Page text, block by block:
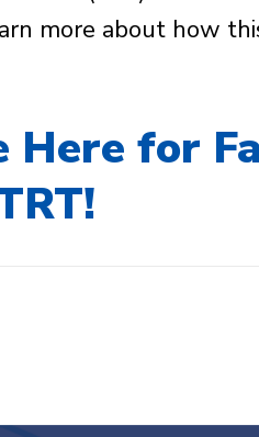
more about how
Here for